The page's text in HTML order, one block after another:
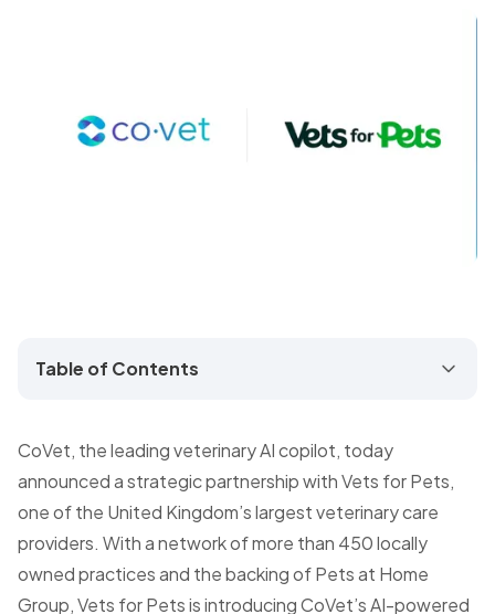
Table of Contents
CoVet, the leading veterinary AI copilot, today
announced a strategic partnership with Vets for Pets,
one of the United Kingdom’s largest veterinary care
providers. With a network of more than 450 locally
owned practices and the backing of Pets at Home
Group, Vets for Pets is introducing CoVet’s AI-powered